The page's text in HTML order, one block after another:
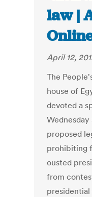
law |
April 12,
The
house of
devoted a
proposed
prohibiting
ousted
from
presidential